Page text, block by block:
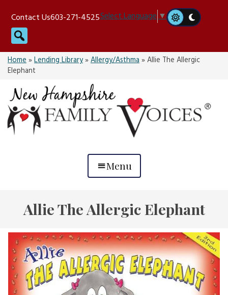
content
Contact Us603-271-4525Select Language▼
Search
Home»Lending Library»Allergy/Asthma»Allie The Allergic
Elephant
Menu
Allie The Allergic Elephant